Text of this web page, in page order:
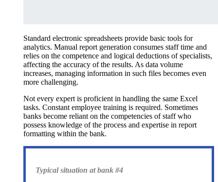
Standard electronic spreadsheets provide basic tools for
analytics. Manual report generation consumes staff time and
relies on the competence and logical deductions of specialists,
affecting the accuracy of the results. As data volume
increases, managing information in such files becomes even
more challenging.
Not every expert is proficient in handling the same Excel
tasks. Constant employee training is required. Sometimes
banks become reliant on the competencies of staff who
possess knowledge of the process and expertise in report
formatting within the bank.
Typical situation at bank #4